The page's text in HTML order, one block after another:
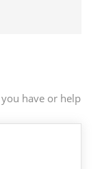
have or help